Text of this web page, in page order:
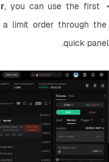
• If you want to trade with a
, you can use the first
limit order through the
quick panel.